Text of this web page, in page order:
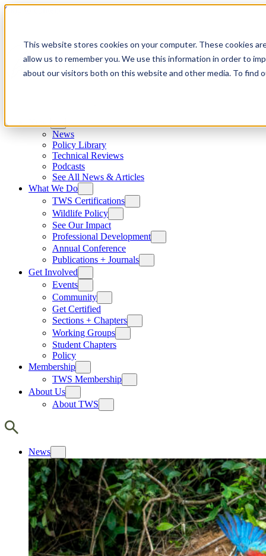
This website stores cookies on your computer. These cookies
allow us to remember you. We use this information in order to
about our visitors both on this website and other media. To find
Skip to content
News
Policy Library
Technical Reviews
Podcasts
See All News & Articles
What We Do
TWS Certifications
Wildlife Policy
See Our Impact
Professional Development
Annual Conference
Publications + Journals
Get Involved
Events
Community
Get Certified
Sections + Chapters
Working Groups
Student Chapters
Policy
Membership
TWS Membership
About Us
About TWS
News